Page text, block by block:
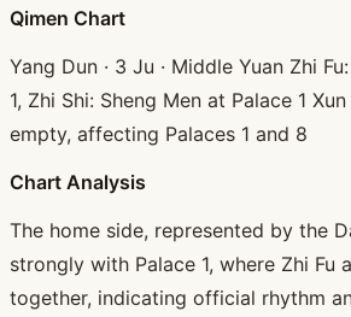
Qimen Chart
Yang Dun · 3 Ju · Middle Yuan Zhi
1, Zhi Shi: Sheng Men at Palace 1
empty, affecting Palaces 1 and 8
Chart Analysis
The home side, represented by the
strongly with Palace 1, where Zhi Fu
together, indicating official rhythm